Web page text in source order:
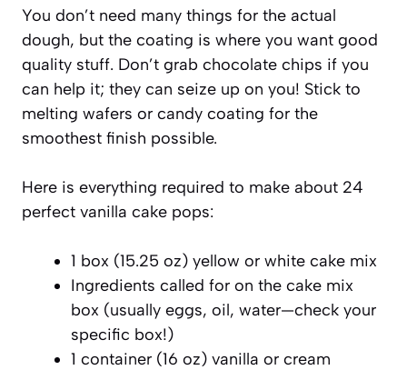
You don’t need many things for the actual
dough, but the coating is where you want good
quality stuff. Don’t grab chocolate chips if you
can help it; they can seize up on you! Stick to
melting wafers or candy coating for the
smoothest finish possible.
Here is everything required to make about 24
perfect vanilla cake pops:
1 box (15.25 oz) yellow or white cake mix
Ingredients called for on the cake mix
box (usually eggs, oil, water—check your
specific box!)
1 container (16 oz) vanilla or cream